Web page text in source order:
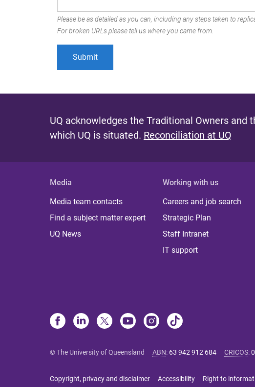
Please be as detailed as you can, including any steps taken to
For broken URLs please tell us where you came from.
UQ acknowledges the Traditional Owners and
which UQ is situated. Reconciliation at UQ
Media
Media team contacts
Find a subject matter expert
UQ News
Working with us
Careers and job search
Strategic Plan
Staff Intranet
IT support
© The University of Queensland ABN: 63 942 912 684 CRICOS:
Copyright, privacy and disclaimer Accessibility Right to